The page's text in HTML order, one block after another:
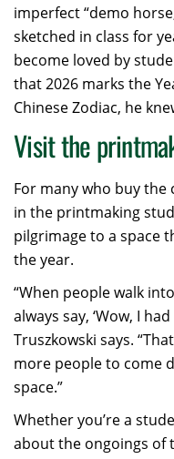
imperfect “demo
sketched in class for
become loved by
that 2026 marks the
Chinese Zodiac, he
Visit the
For many who buy the
in the printmaking
pilgrimage to a space
the year.
“When people walk
always say, ‘Wow, I
Truszkowski says.
more people to come
space.”
Whether you’re a
about the ongoings of